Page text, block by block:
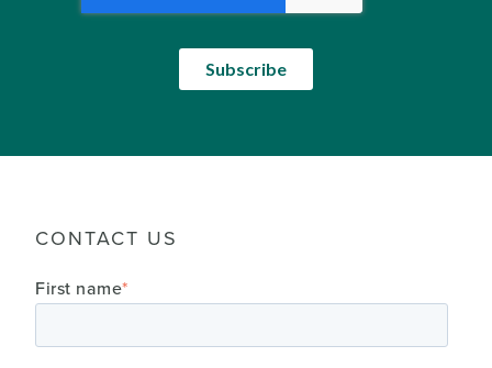
CONTACT US
First name*